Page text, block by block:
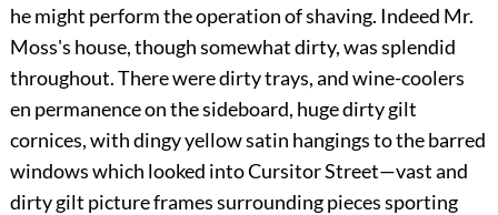
he might perform the operation of shaving. Indeed Mr.
Moss's house, though somewhat dirty, was splendid
throughout. There were dirty trays, and wine-coolers
en permanence on the sideboard, huge dirty gilt
cornices, with dingy yellow satin hangings to the barred
windows which looked into Cursitor Street—vast and
dirty gilt picture frames surrounding pieces sporting